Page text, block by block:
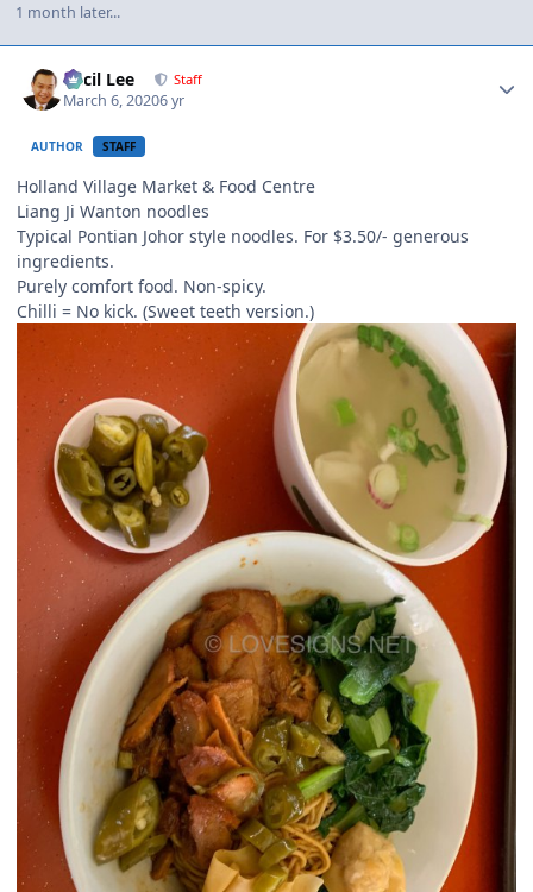
1 month later...
Cecil Lee Staff
March 6, 20206 yr
AUTHOR STAFF
Holland Village Market & Food Centre
Liang Ji Wanton noodles
Typical Pontian Johor style noodles. For $3.50/- generous
ingredients.
Purely comfort food. Non-spicy.
Chilli = No kick. (Sweet teeth version.)